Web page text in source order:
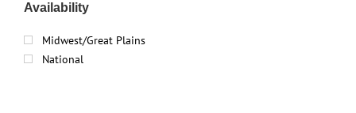
Availability
Midwest/Great Plains
National